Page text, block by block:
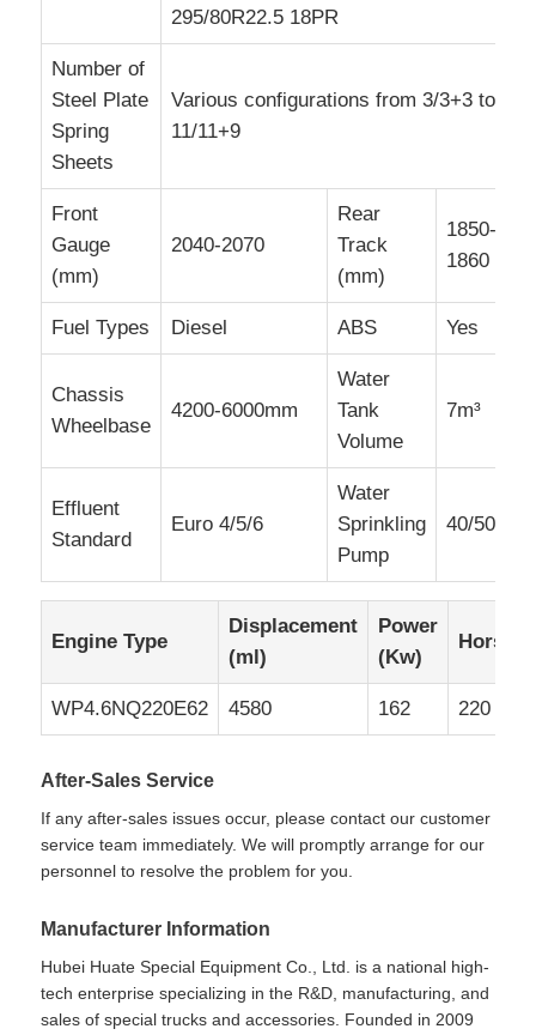
295/80R22.5 18PR
Number of
Steel Plate
Spring
Sheets
Various configurations from 3/3+3 to
11/11+9
Front
Gauge
(mm)
2040-2070
Rear
Track
(mm)
1850-
1860
Fuel Types Diesel ABS Yes
Chassis
Wheelbase
4200-6000mm
Water
Tank
Volume
7m³
Effluent
Standard
Euro 4/5/6
Water
Sprinkling
Pump
40/50
Engine Type
Displacement
(ml)
Power
(Kw)
WP4.6NQ220E62 4580 162 220
After-Sales Service
If any after-sales issues occur, please contact our customer
service team immediately. We will promptly arrange for our
personnel to resolve the problem for you.
Manufacturer Information
Hubei Huate Special Equipment Co., Ltd. is a national high-
tech enterprise specializing in the R&D, manufacturing, and
sales of special trucks and accessories. Founded in 2009